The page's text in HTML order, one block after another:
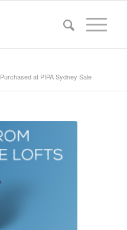
Purchased at PIPA Sydney Sale